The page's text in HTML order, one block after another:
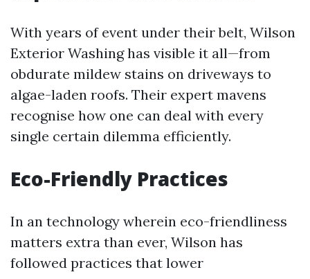
With years of event under their belt, Wilson
Exterior Washing has visible it all—from
obdurate mildew stains on driveways to
algae-laden roofs. Their expert mavens
recognise how one can deal with every
single certain dilemma efficiently.
Eco-Friendly Practices
In an technology wherein eco-friendliness
matters extra than ever, Wilson has
followed practices that lower